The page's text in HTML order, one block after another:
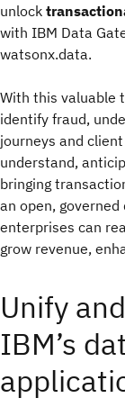
unlock
with IBM Data
watsonx.data.
With this valuable
identify fraud,
journeys and
understand,
bringing
an open,
enterprises can
grow revenue,
Unify
IBM’s